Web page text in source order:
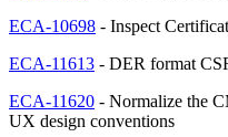
ECA-10698 - Inspect
ECA-11613 - DER format
ECA-11620 - Normalize the
UX design conventions